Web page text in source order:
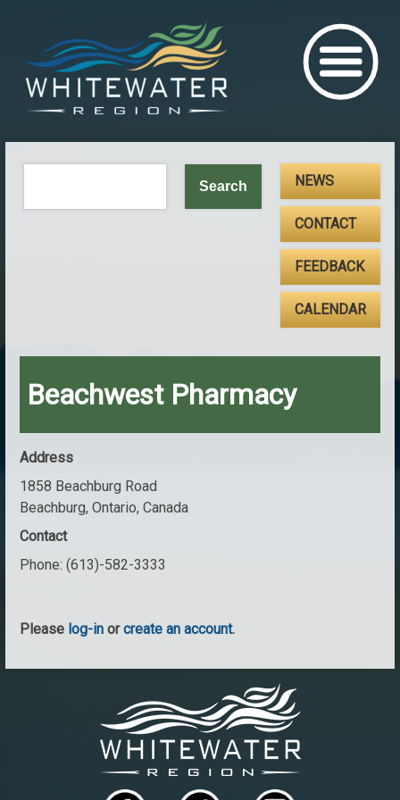
NEWS
CONTACT
FEEDBACK
CALENDAR
Beachwest Pharmacy
Address
1858 Beachburg Road
Beachburg, Ontario, Canada
Contact
Phone:(613)-582-3333
Please log-in orcreate an account.